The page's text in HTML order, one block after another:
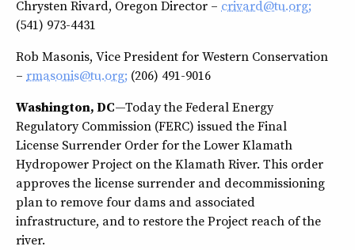
Chrysten Rivard, Oregon Director – crivard@tu.org;
(541) 973-4431
Rob Masonis, Vice President for Western Conservation
– rmasonis@tu.org; (206) 491-9016
Washington, DC—Today the Federal Energy
Regulatory Commission (FERC) issued the Final
License Surrender Order for the Lower Klamath
Hydropower Project on the Klamath River. This order
approves the license surrender and decommissioning
plan to remove four dams and associated
infrastructure, and to restore the Project reach of the
river.